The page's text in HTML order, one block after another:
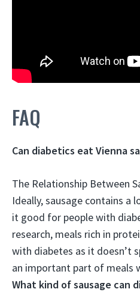
FAQ
Can diabetics eat Vienna
The Relationship Between
Ideally, sausage contains a
it good for people with
research, meals rich in
with diabetes as it doesn’t
an important part of meals
What kind of sausage can